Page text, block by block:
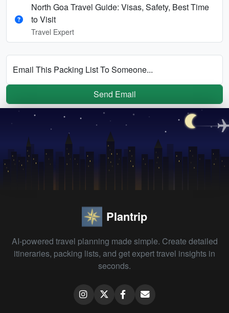
North Goa Travel Guide: Visas, Safety, Best Time
to Visit
Travel Expert
Email This Packing List To Someone...
Send Email
Plantrip
AI-powered travel planning made simple. Create detailed
itineraries, packing lists, and get expert travel insights in
seconds.